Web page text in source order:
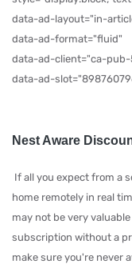
data-ad-layout="in-
data-ad-format="fluid"
data-ad-client="ca-
data-ad-
Nest Aware
If all you expect from a
home remotely in real
may not be very
subscription without a
make sure you're never